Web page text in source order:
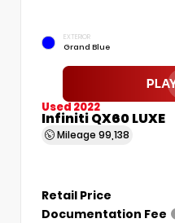
EXTERIOR
Grand Blue
Used 2022
Infiniti QX60 LUXE
Mileage 99,138
Retail Price
Documentation Fee